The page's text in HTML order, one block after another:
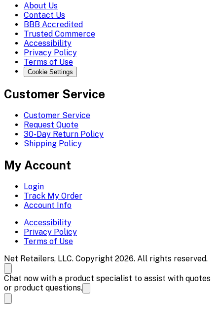
About Us
Contact Us
BBB Accredited
Trusted Commerce
Accessibility
Privacy Policy
Terms of Use
Cookie Settings
Customer Service
Customer Service
Request Quote
30-Day Return Policy
Shipping Policy
My Account
Login
Track My Order
Account Info
Accessibility
Privacy Policy
Terms of Use
Net Retailers, LLC. Copyright 2026. All rights reserved.
Chat now with a product specialist to assist with quotes
or product questions.